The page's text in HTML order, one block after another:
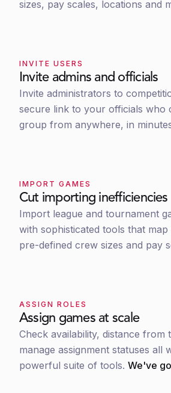
sizes, pay scales, locations and
INVITE USERS
Invite admins and officials
Invite administrators to
secure link to your officials who
group from anywhere, in
IMPORT GAMES
Cut importing inefficiencies
Import league and tournament
with sophisticated tools that
pre-defined crew sizes and pay
ASSIGN ROLES
Assign games at scale
Check availability, distance from
manage assignment statuses all
powerful suite of tools. We've